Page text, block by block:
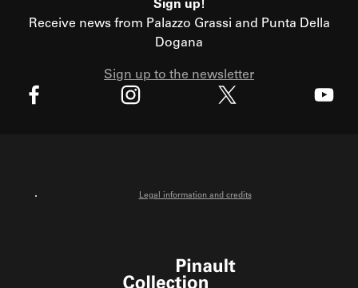
Sign up!
Receive news from Palazzo Grassi and Punta Della
Dogana
Sign up to the newsletter
Legal information and credits